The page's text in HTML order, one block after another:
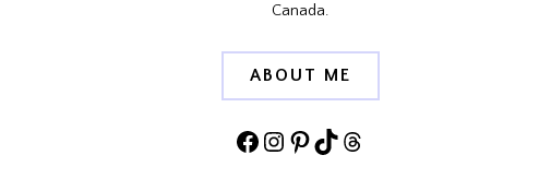
Canada.
ABOUT ME
Facebook
Instagram
Pinterest
TikTokThreads